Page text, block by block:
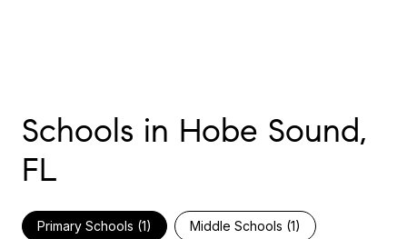
Schools in Hobe Sound,
FL
Primary Schools (1) Middle Schools (1)